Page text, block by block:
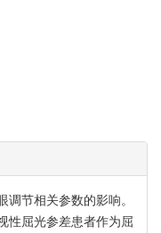
节相关参数的影响。
性屈光参差患者作为屈